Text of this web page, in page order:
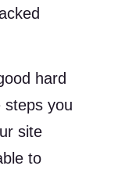
hard
steps you
site
to